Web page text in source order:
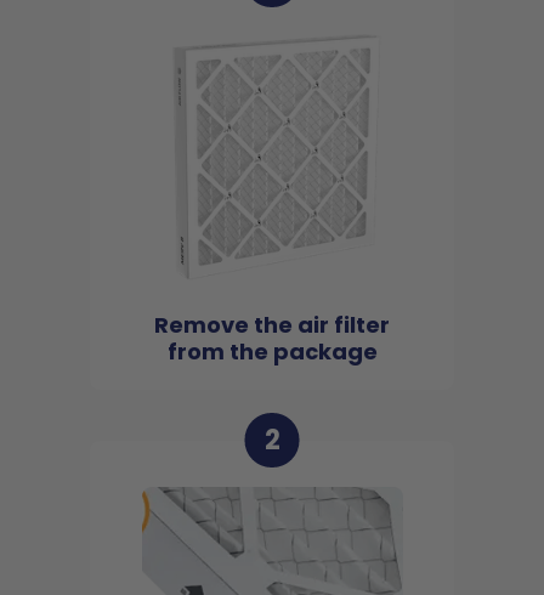
Remove the air filter
from the package
2